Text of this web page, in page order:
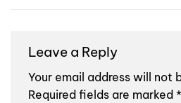
Leave a Reply
Your email address will not
Required fields are marked *